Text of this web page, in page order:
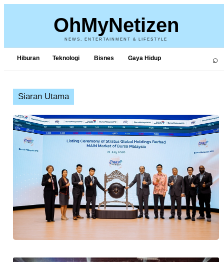
OhMyNetizen
NEWS, ENTERTAINMENT & LIFESTYLE
Hiburan Teknologi Bisnes Gaya Hidup ⌕
Siaran Utama